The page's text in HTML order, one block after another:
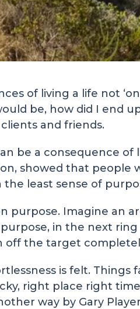
of living a life not
be, how did I end
and friends.
be a consequence
showed that
least sense of
purpose. Imagine an
in the next
off the target
is felt. Things
right place right
way by Gary